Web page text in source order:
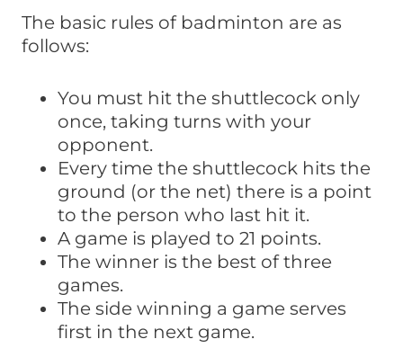
The basic rules of badminton are as
follows:
You must hit the shuttlecock only
once, taking turns with your
opponent.
Every time the shuttlecock hits the
ground (or the net) there is a point
to the person who last hit it.
A game is played to 21 points.
The winner is the best of three
games.
The side winning a game serves
first in the next game.